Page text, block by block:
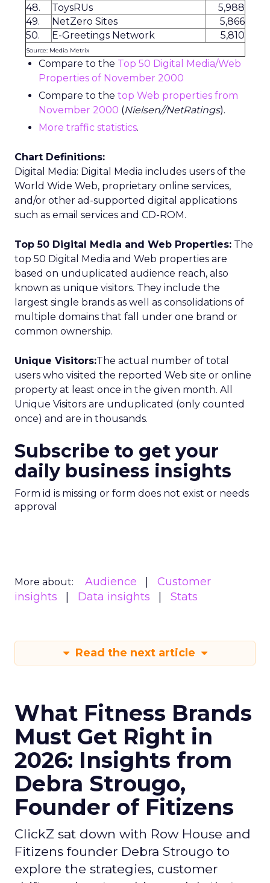
48.
ToysRUs
5,988
49.
NetZero Sites
5,866
50.
E-Greetings Network 5,810
Source: Media Metrix
Compare to the Top 50 Digital Media/Web
Properties of November 2000
Compare to the top Web properties from
November 2000 (Nielsen//NetRatings).
More traffic statistics.
Chart Definitions:
Digital Media: Digital Media includes users of the
World Wide Web, proprietary online services,
and/or other ad-supported digital applications
such as email services and CD-ROM.
Top 50 Digital Media and Web Properties: The
top 50 Digital Media and Web properties are
based on unduplicated audience reach, also
known as unique visitors. They include the
largest single brands as well as consolidations of
multiple domains that fall under one brand or
common ownership.
Unique Visitors:The actual number of total
users who visited the reported Web site or online
property at least once in the given month. All
Unique Visitors are unduplicated (only counted
once) and are in thousands.
Subscribe to get your
daily business insights
Form id is missing or form does not exist or needs
approval
More about: Audience
Customer
insights
Data insights Stats
Read the next article
What Fitness Brands
Must Get Right in
2026: Insights from
Debra Strougo,
Founder of Fitizens
ClickZ sat down with Row House and
Fitizens founder Debra Strougo to
explore the strategies, customer